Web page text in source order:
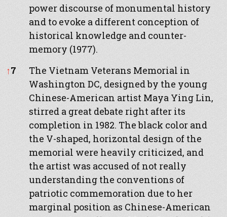
power discourse of monumental history
and to evoke a different conception of
historical knowledge and counter-
memory (1977).
↑7
The Vietnam Veterans Memorial in
Washington DC, designed by the young
Chinese-American artist Maya Ying Lin,
stirred a great debate right after its
completion in 1982. The black color and
the V-shaped, horizontal design of the
memorial were heavily criticized, and
the artist was accused of not really
understanding the conventions of
patriotic commemoration due to her
marginal position as Chinese-American